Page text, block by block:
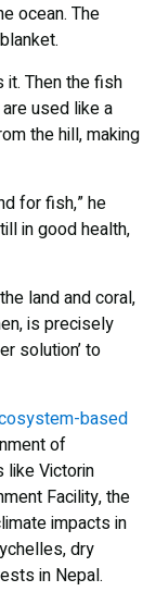
ocean. The
Then the fish
used like a
the hill, making
for fish,” he
in good health,
land and coral,
is precisely
solution’ to
based
of
like Victorin
Facility, the
impacts in
dry
in Nepal.